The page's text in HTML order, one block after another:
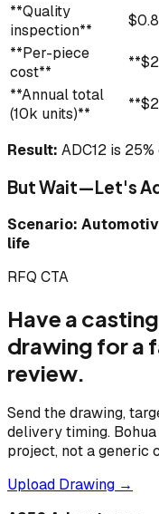
**Quality
inspection**
**Per-piece
cost**
**Annual total
(10k units)**
Result: ADC12 is
But Wait—Let's
Scenario:
life
RFQ CTA
Have a
drawing for a
review.
Send the drawing,
delivery timing.
project, not a generic
Upload Drawing →